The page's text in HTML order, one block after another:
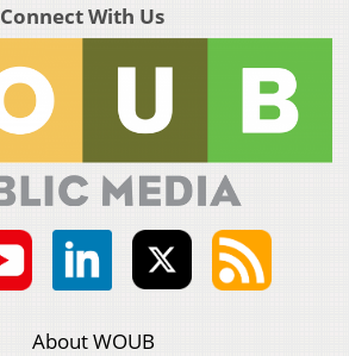
Connect With Us
About WOUB